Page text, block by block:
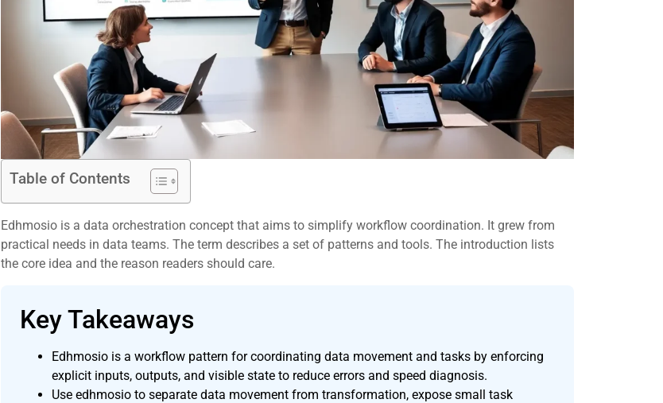
Table of Contents
Edhmosio is a data orchestration concept that aims to simplify workflow coordination. It grew from
practical needs in data teams. The term describes a set of patterns and tools. The introduction lists
the core idea and the reason readers should care.
Key Takeaways
Edhmosio is a workflow pattern for coordinating data movement and tasks by enforcing
explicit inputs, outputs, and visible state to reduce errors and speed diagnosis.
Use edhmosio to separate data movement from transformation, expose small task